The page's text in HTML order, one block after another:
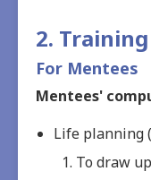
2.
For Mentees
Mentees'
Life planning
To draw